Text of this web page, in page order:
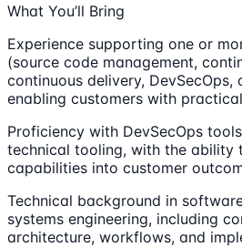
What You’ll Bring
Experience supporting one or
(source code management,
continuous delivery, DevSecOps,
enabling customers with
Proficiency with DevSecOps
technical tooling, with the ability
capabilities into customer
Technical background in
systems engineering, including
architecture, workflows, and